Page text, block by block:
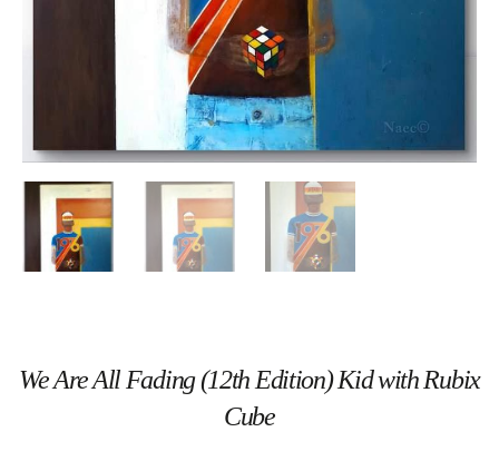
We Are All Fading (12th Edition) Kid with Rubix
Cube